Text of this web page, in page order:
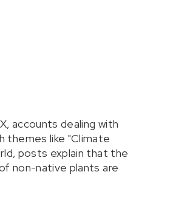
accounts dealing with
themes like "Climate
posts explain that the
non-native plants are